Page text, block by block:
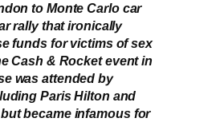
to Monte Carlo car
rally that ironically
funds for victims of sex
Cash & Rocket event in
was attended by
Paris Hilton and
became infamous for